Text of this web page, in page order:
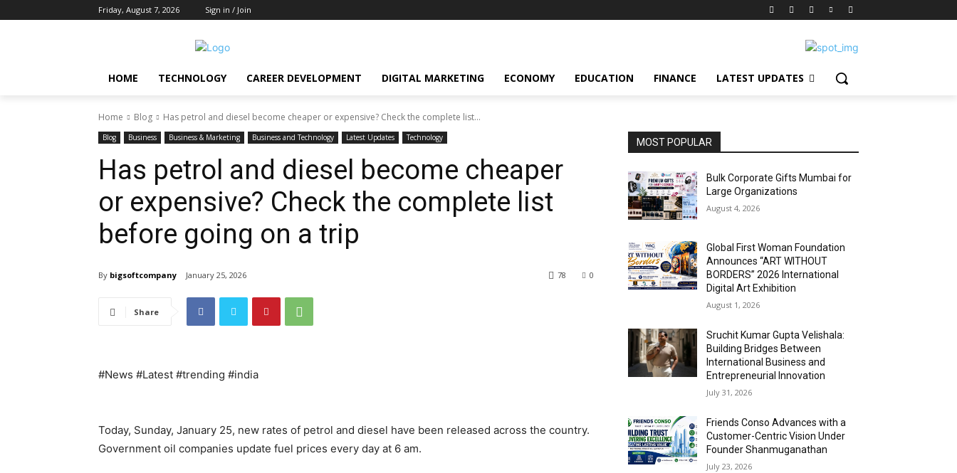
Friday, August 7, 2026 Sign in / Join
HOME TECHNOLOGY CAREER DEVELOPMENT DIGITAL MARKETING ECONOMY EDUCATION FINANCE LATEST UPDATES
Home Blog Has petrol and diesel become cheaper or expensive? Check the complete list...
Blog Business Business & Marketing Business and Technology Latest Updates Technology
Has petrol and diesel become cheaper
or expensive? Check the complete list
before going on a trip
By bigsoftcompany January 25, 2026 0
78
Share
#News #Latest #trending #india
Today, Sunday, January 25, new rates of petrol and diesel have been released across the country.
Government oil companies update fuel prices every day at 6 am.
MOST POPULAR
Bulk Corporate Gifts Mumbai for
Large Organizations
August 4, 2026
Global First Woman Foundation
Announces “ART WITHOUT
BORDERS” 2026 International
Digital Art Exhibition
August 1, 2026
Sruchit Kumar Gupta Velishala:
Building Bridges Between
International Business and
Entrepreneurial Innovation
July 31, 2026
Friends Conso Advances with a
Customer-Centric Vision Under
Founder Shanmuganathan
July 23, 2026